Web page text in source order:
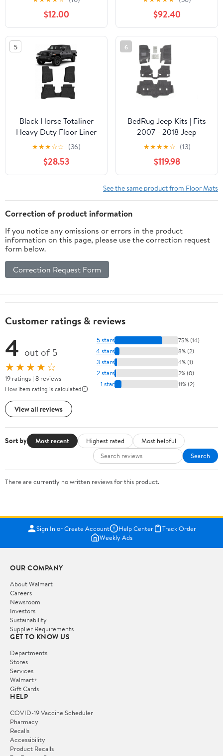
$12.00
2025 Ford Expedition
$92.40
5
Black Horse Totaliner
Heavy Duty Floor Liner
Compatible with 2020-
2026 Jeep Gladiator,
Precisely Molded Anti-
Skid All-Weather Floor
FMJGA20
★★★☆☆ (36)
$28.53
6
BedRug Jeep Kits | Fits
2007 - 2018 Jeep
Wrangler JK UNLTD 4
Door, 4 pcs. Floor Kit
(includes Front, Mid,
Rear Liners & Heat
Shield) | Charcoal Grey,
BRJK07F4
★★★★☆ (13)
$119.98
See the same product from Floor Mats
Correction of product information
If you notice any omissions or errors in the product
information on this page, please use the correction request
form below.
Correction Request Form
Customer ratings & reviews
4 out of 5
★★★★☆
19 ratings | 8 reviews
How item rating is calculated
View all reviews
5 stars 75% (14)
4 stars 8% (2)
3 stars 4% (1)
2 stars 2% (0)
1 star 11% (2)
Sort by Most recent Highest rated
Most helpful
Search
There are currently no written reviews for this product.
Sign In or Create Account Help Center
Track Order
Weekly Ads
OUR COMPANY
About Walmart
Careers
Newsroom
Investors
Sustainability
Supplier Requirements
GET TO KNOW US
Departments
Stores
Services
Walmart+
Gift Cards
HELP
COVID-19 Vaccine Scheduler
Pharmacy
Recalls
Accessibility
Product Recalls